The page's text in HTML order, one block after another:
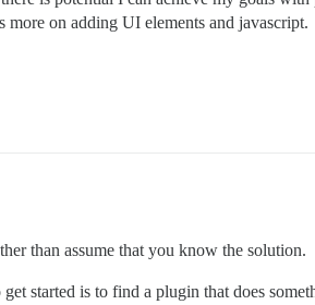
more on adding UI elements and javascript.
than assume that you know the solution.
started is to find a plugin that does